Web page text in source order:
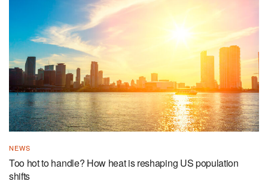
NEWS
Too hot to handle? How heat is reshaping US population
shifts